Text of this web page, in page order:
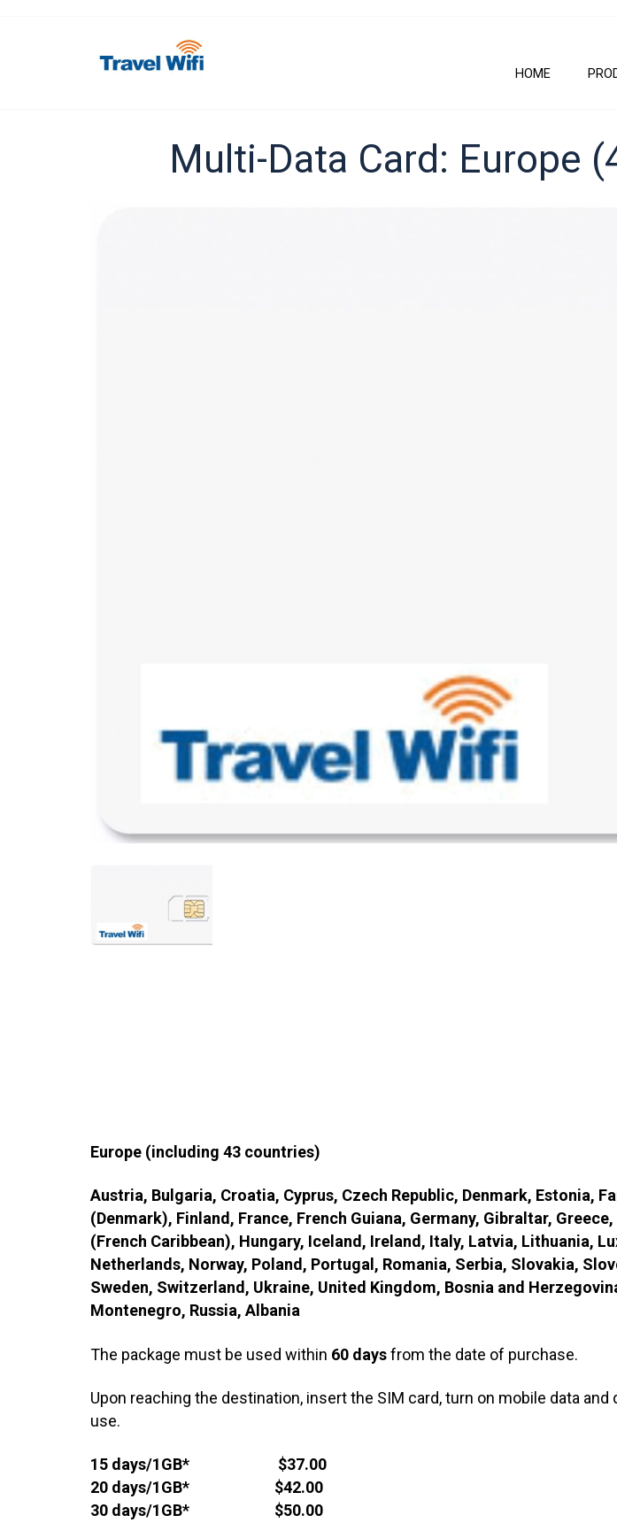
HOME
Multi-Data Card: Europe
Europe (including 43 countries)
Austria, Bulgaria, Croatia, Cyprus, Czech Republic, Denmark, Estonia,
(Denmark), Finland, France, French Guiana, Germany, Gibraltar,
(French Caribbean), Hungary, Iceland, Ireland, Italy, Latvia, Lithuania,
Netherlands, Norway, Poland, Portugal, Romania, Serbia, Slovakia,
Sweden, Switzerland, Ukraine, United Kingdom, Bosnia and
Montenegro, Russia, Albania
The package must be used within 60 daysfrom the date of purchase.
Upon reaching the destination, insert the SIM card, turn on mobile data and
use.
15 days/1GB* $37.00
20 days/1GB* $42.00
30 days/1GB* $50.00